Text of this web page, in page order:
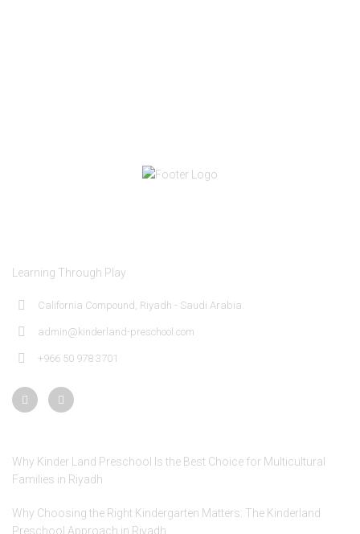
Learning Through Play
California Compound, Riyadh - Saudi Arabia.
admin@kinderland-preschool.com
+966 50 978 3701
Why Kinder Land Preschool Is the Best Choice for Multicultural
Families in Riyadh
Why Choosing the Right Kindergarten Matters: The Kinderland
Preschool Approach in Riyadh